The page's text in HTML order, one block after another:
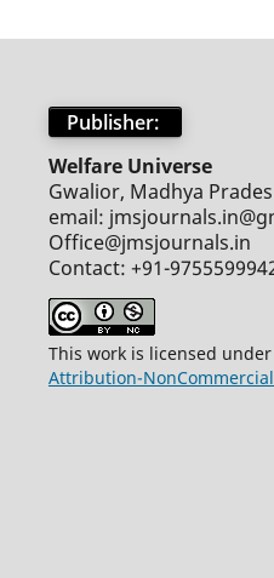
Publisher:
Welfare Universe
Gwalior, Madhya
email:
Office@jmsjournals.in
Contact: +91-
This work is licensed under
Attribution-